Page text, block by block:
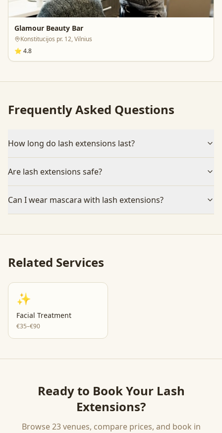
Glamour Beauty Bar
Konstitucijos pr. 12, Vilnius
⭐ 4.8
Frequently Asked Questions
How long do lash extensions last?
Are lash extensions safe?
Can I wear mascara with lash extensions?
Related Services
✨
Facial Treatment
€35–€90
Ready to Book Your Lash
Extensions?
Browse23venues, compare prices, and book in